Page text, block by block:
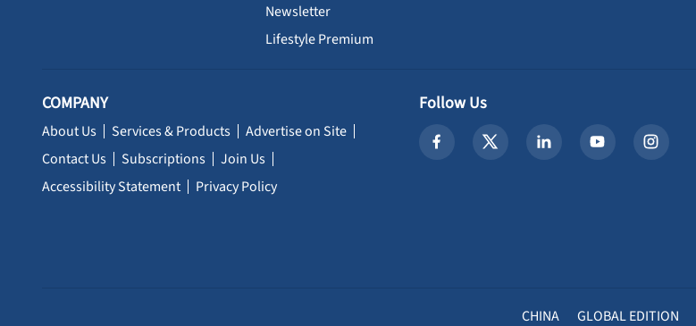
Newsletter
Lifestyle Premium
COMPANY
About Us Services & Products
Advertise on Site
Contact Us
Subscriptions
Join Us
Accessibility Statement
Privacy Policy
Follow Us
CHINA GLOBAL EDITION